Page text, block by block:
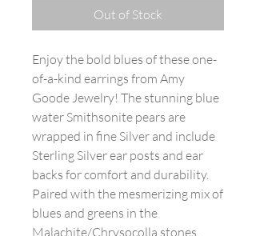
Out of Stock
Enjoy the bold blues of these one-
of-a-kind earrings from Amy
Goode Jewelry! The stunning blue
water Smithsonite pears are
wrapped in fine Silver and include
Sterling Silver ear posts and ear
backs for comfort and durability.
Paired with the mesmerizing mix of
blues and greens in the
Malachite/Chrysocolla stones,